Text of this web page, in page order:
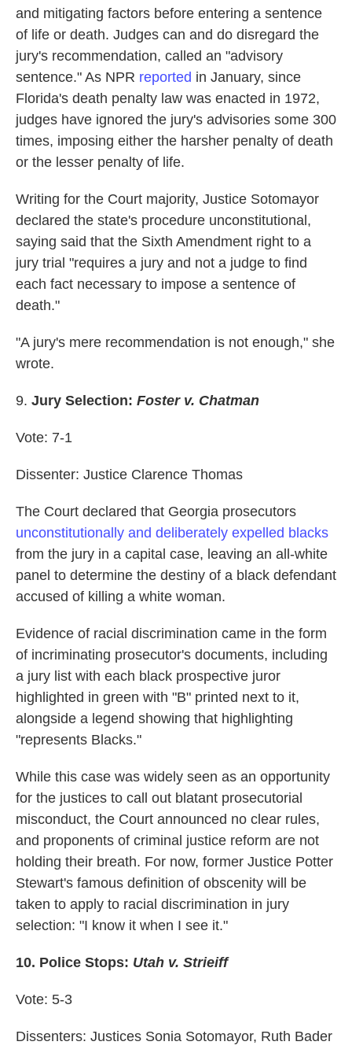
and mitigating factors before entering a sentence
of life or death. Judges can and do disregard the
jury's recommendation, called an "advisory
sentence." As NPR reported in January, since
Florida's death penalty law was enacted in 1972,
judges have ignored the jury's advisories some 300
times, imposing either the harsher penalty of death
or the lesser penalty of life.
Writing for the Court majority, Justice Sotomayor
declared the state's procedure unconstitutional,
saying said that the Sixth Amendment right to a
jury trial "requires a jury and not a judge to find
each fact necessary to impose a sentence of
death."
"A jury's mere recommendation is not enough," she
wrote.
9. Jury Selection: Foster v. Chatman
Vote: 7-1
Dissenter: Justice Clarence Thomas
The Court declared that Georgia prosecutors
unconstitutionally and deliberately expelled blacks
from the jury in a capital case, leaving an all-white
panel to determine the destiny of a black defendant
accused of killing a white woman.
Evidence of racial discrimination came in the form
of incriminating prosecutor's documents, including
a jury list with each black prospective juror
highlighted in green with "B" printed next to it,
alongside a legend showing that highlighting
"represents Blacks."
While this case was widely seen as an opportunity
for the justices to call out blatant prosecutorial
misconduct, the Court announced no clear rules,
and proponents of criminal justice reform are not
holding their breath. For now, former Justice Potter
Stewart's famous definition of obscenity will be
taken to apply to racial discrimination in jury
selection: "I know it when I see it."
10. Police Stops: Utah v. Strieiff
Vote: 5-3
Dissenters: Justices Sonia Sotomayor, Ruth Bader